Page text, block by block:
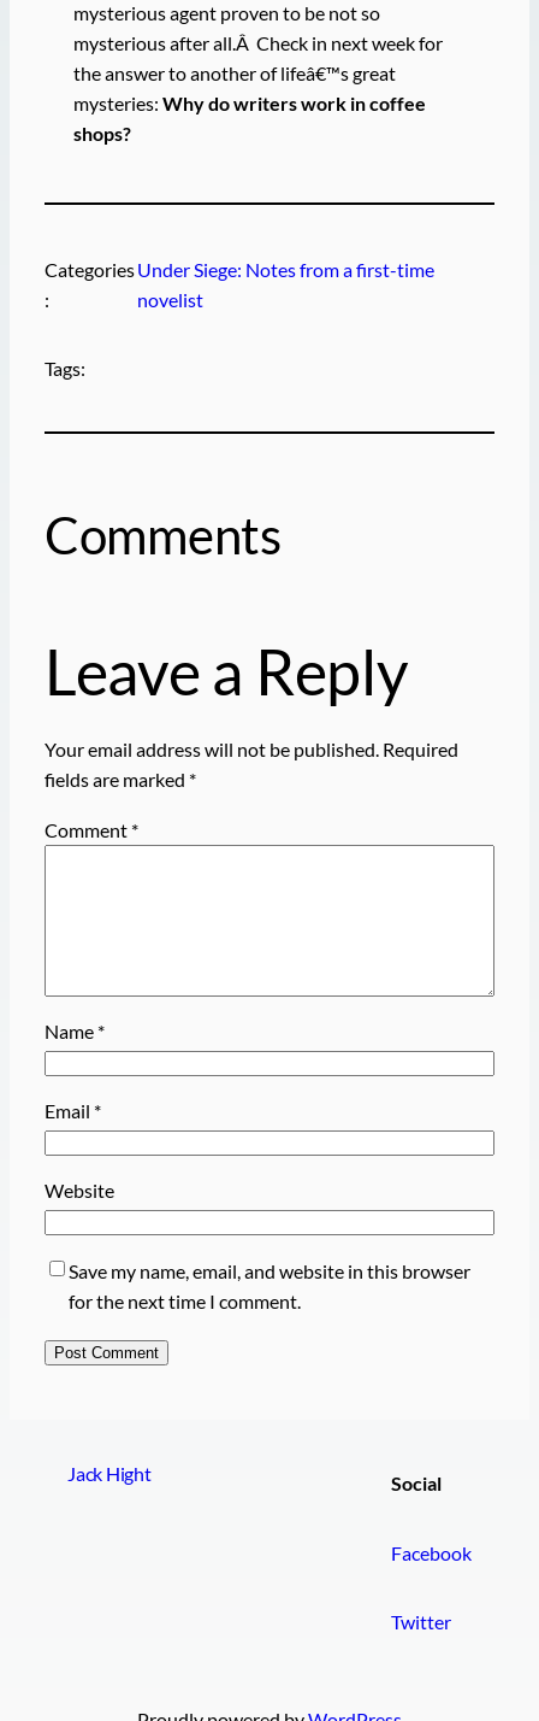
mysterious agent proven to be not so
mysterious after all.Â Check in next week for
the answer to another of lifeâ€™s great
mysteries: Why do writers work in coffee
shops?
Categories
:
Under Siege: Notes from a first-time
novelist
Tags:
Comments
Leave a Reply
Your email address will not be published. Required
fields are marked *
Comment *
Name *
Email *
Website
Save my name, email, and website in this browser
for the next time I comment.
Jack Hight Social
Facebook
Twitter